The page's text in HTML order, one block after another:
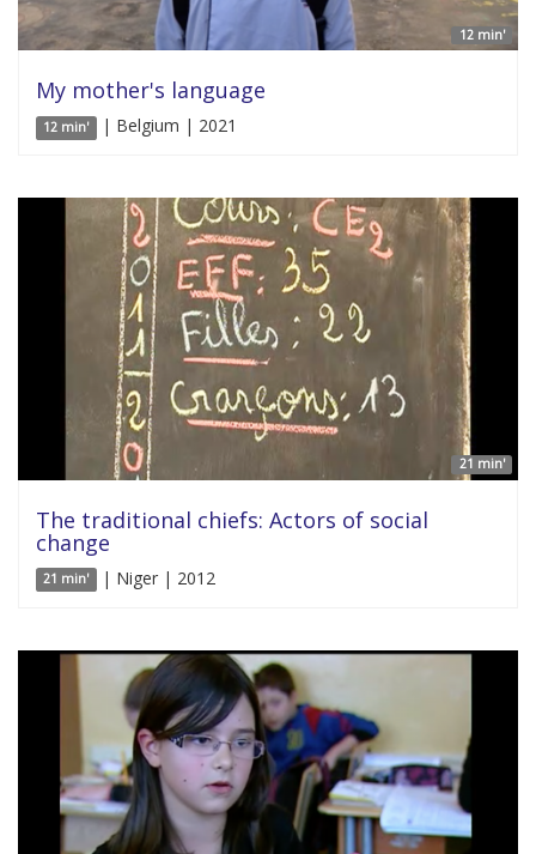
12 min'
My mother's language
12 min' | Belgium | 2021
21 min'
The traditional chiefs: Actors of social
change
21 min' | Niger | 2012